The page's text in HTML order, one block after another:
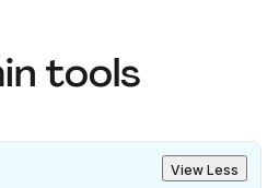
tools
View Less